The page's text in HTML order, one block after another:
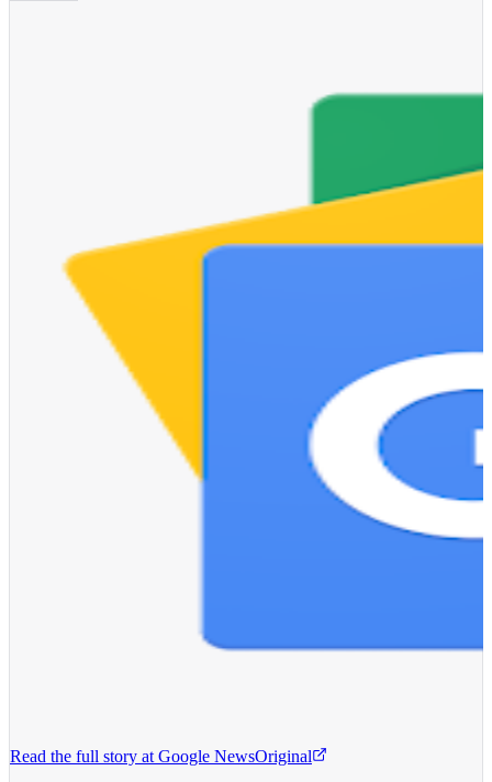
Read the full story at Google NewsOriginal